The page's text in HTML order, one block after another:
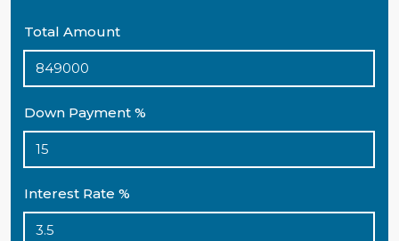
Total Amount
Down Payment %
Interest Rate %